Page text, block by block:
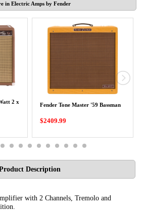
in Electric Amps by Fender
2 x
Fender Tone Master '59 Bassman
$2409.99
Description
with 2 Channels, Tremolo and